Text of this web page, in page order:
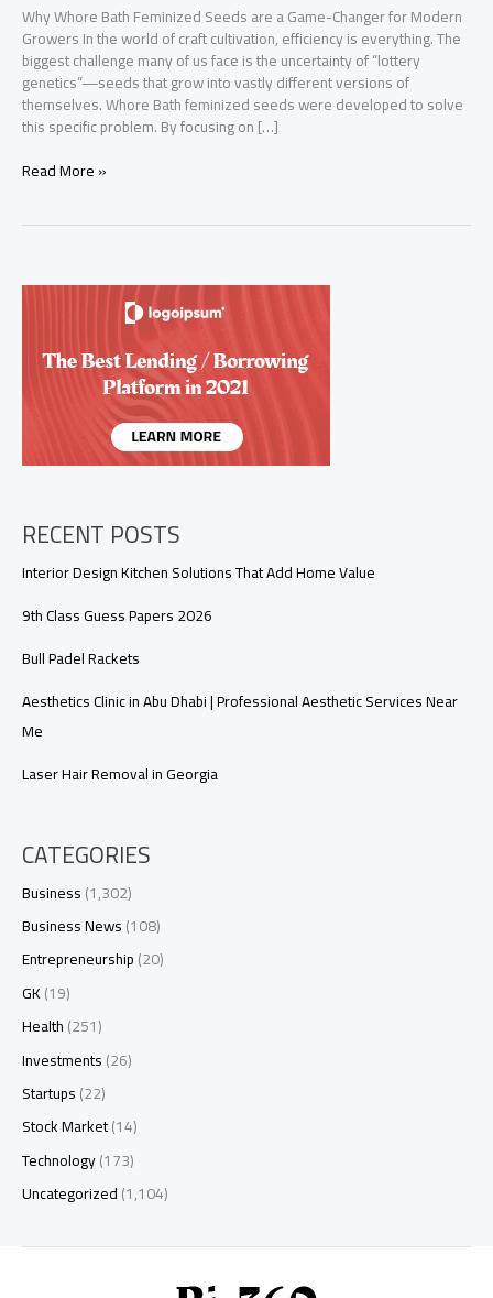
Why Whore Bath Feminized Seeds are a Game-Changer for Modern
Growers In the world of craft cultivation, efficiency is everything. The
biggest challenge many of us face is the uncertainty of “lottery
genetics”—seeds that grow into vastly different versions of
themselves. Whore Bath feminized seeds were developed to solve
this specific problem. By focusing on […]
Whore
Premium
Vigor
Read More »
RECENT POSTS
Interior Design Kitchen Solutions That Add Home Value
9th Class Guess Papers 2026
Bull Padel Rackets
Aesthetics Clinic in Abu Dhabi | Professional Aesthetic Services Near
Me
Laser Hair Removal in Georgia
CATEGORIES
Business(1,302)
Business News(108)
Entrepreneurship(20)
GK(19)
Health(251)
Investments(26)
Startups(22)
Stock Market(14)
Technology(173)
Uncategorized(1,104)